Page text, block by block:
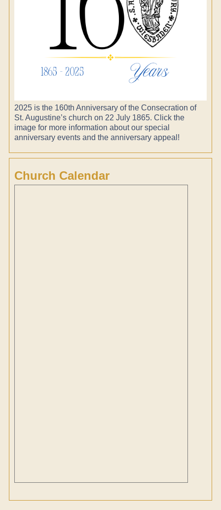
2025 is the 160th Anniversary of the Consecration of
St. Augustine’s church on 22 July 1865. Click the
image for more information about our special
anniversary events and the anniversary appeal!
Church Calendar